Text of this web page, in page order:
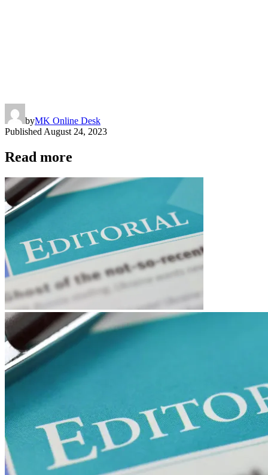
byMK Online Desk
Published August 24, 2023
Read more